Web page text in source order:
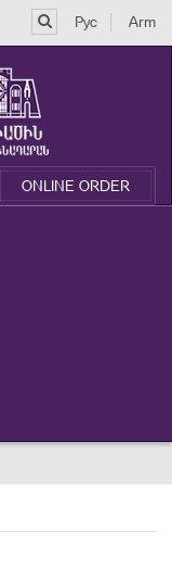
Рус Arm
ONLINE ORDER